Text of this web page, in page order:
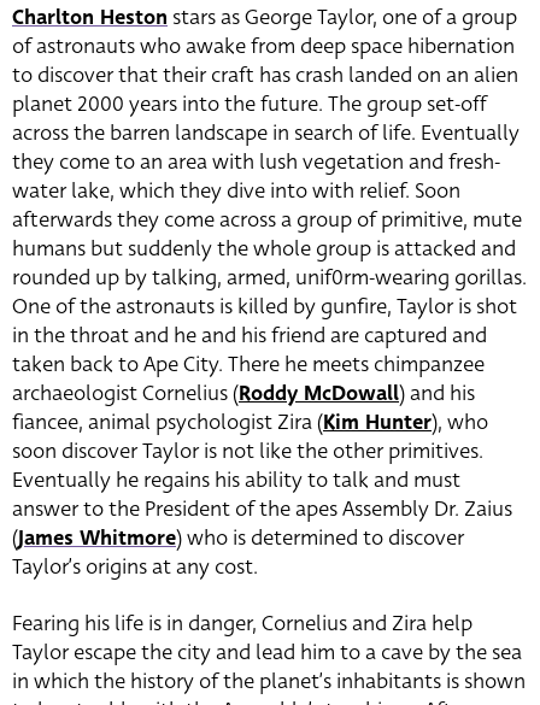
Charlton Heston stars as George Taylor, one of a group
of astronauts who awake from deep space hibernation
to discover that their craft has crash landed on an alien
planet 2000 years into the future. The group set-off
across the barren landscape in search of life. Eventually
they come to an area with lush vegetation and fresh-
water lake, which they dive into with relief. Soon
afterwards they come across a group of primitive, mute
humans but suddenly the whole group is attacked and
rounded up by talking, armed, unif0rm-wearing gorillas.
One of the astronauts is killed by gunfire, Taylor is shot
in the throat and he and his friend are captured and
taken back to Ape City. There he meets chimpanzee
archaeologist Cornelius (Roddy McDowall) and his
fiancee, animal psychologist Zira (Kim Hunter), who
soon discover Taylor is not like the other primitives.
Eventually he regains his ability to talk and must
answer to the President of the apes Assembly Dr. Zaius
(James Whitmore) who is determined to discover
Taylor’s origins at any cost.
Fearing his life is in danger, Cornelius and Zira help
Taylor escape the city and lead him to a cave by the sea
in which the history of the planet’s inhabitants is shown